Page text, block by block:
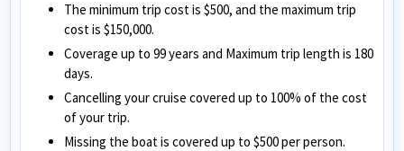
The minimum trip cost is $500, and the maximum trip
cost is $150,000.
Coverage up to 99 years and Maximum trip length is 180
days.
Cancelling your cruise covered up to 100% of the cost
of your trip.
Missing the boat is covered up to $500 per person.